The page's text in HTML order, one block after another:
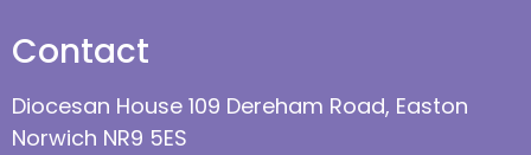
Contact
Diocesan House 109 Dereham Road, Easton
Norwich NR9 5ES